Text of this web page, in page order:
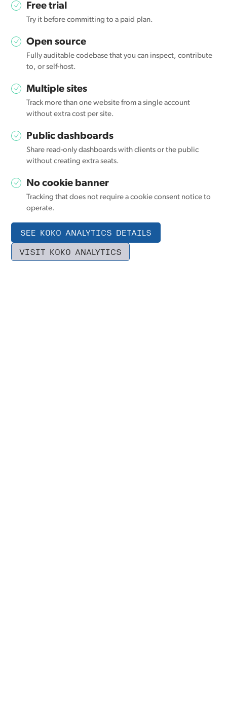
Free trial
Try it before committing to a paid plan.
Open source
Fully auditable codebase that you can inspect, contribute
to, or self-host.
Multiple sites
Track more than one website from a single account
without extra cost per site.
Public dashboards
Share read-only dashboards with clients or the public
without creating extra seats.
No cookie banner
Tracking that does not require a cookie consent notice to
operate.
SEE KOKO ANALYTICS DETAILS
VISIT KOKO ANALYTICS